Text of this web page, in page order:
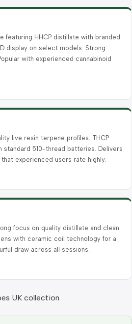
featuring HHCP distillate with branded
display on select models. Strong
with experienced cannabinoid
live resin terpene profiles. THCP
510-thread batteries. Delivers
experienced users rate highly.
focus on quality distillate and clean
with ceramic coil technology for a
draw across all sessions.
UK collection